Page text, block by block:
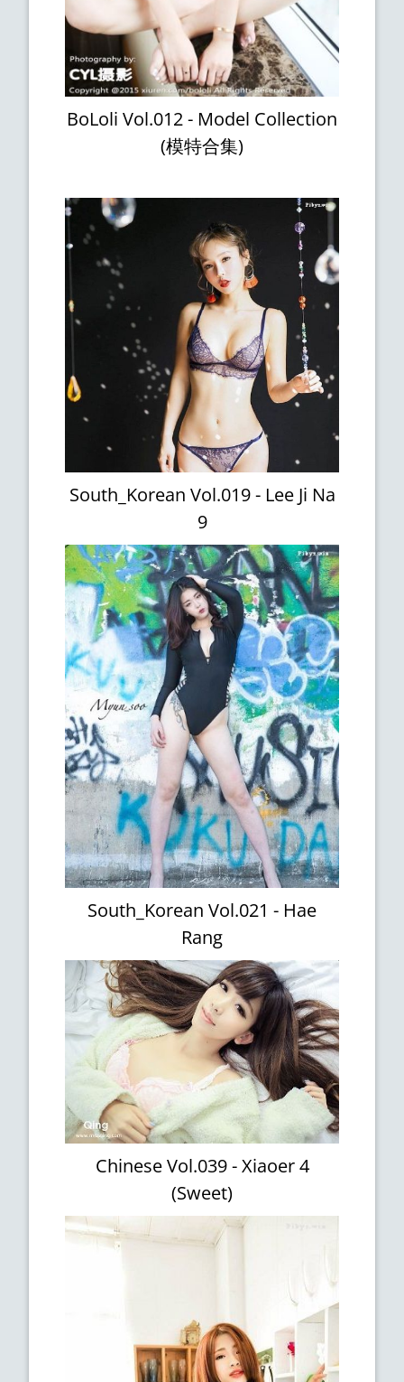
BoLoli Vol.012 - Model Collection
(模特合集)
South_Korean Vol.019 - Lee Ji Na
9
South_Korean Vol.021 - Hae
Rang
Chinese Vol.039 - Xiaoer 4
(Sweet)